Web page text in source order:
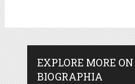
EXPLORE MORE ON
BIOGRAPHIA